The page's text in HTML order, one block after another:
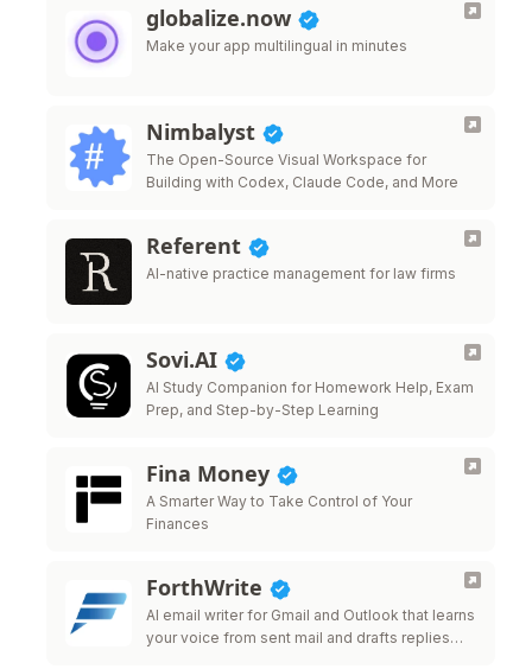
globalize.now
Make your app multilingual in minutes
Nimbalyst
The Open-Source Visual Workspace for
Building with Codex, Claude Code, and More
Referent
AI-native practice management for law firms
Sovi.AI
AI Study Companion for Homework Help, Exam
Prep, and Step-by-Step Learning
Fina Money
A Smarter Way to Take Control of Your
Finances
ForthWrite
AI email writer for Gmail and Outlook that learns
your voice from sent mail and drafts replies